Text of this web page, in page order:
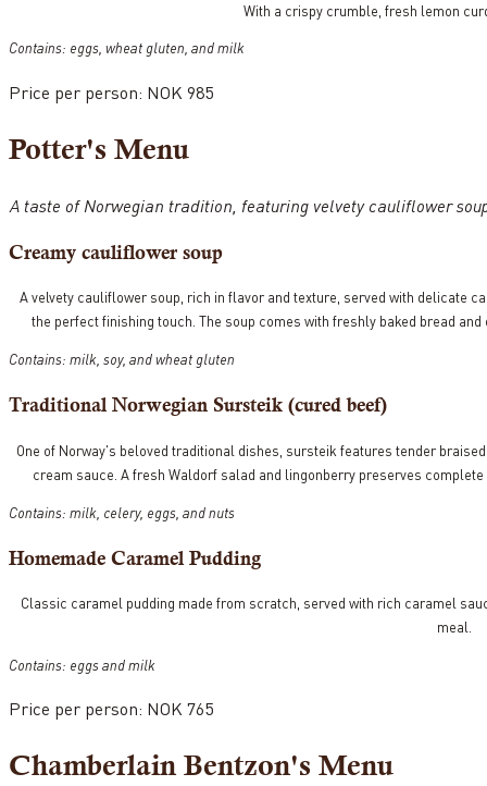
With a crispy crumble, fresh lemon
Contains: eggs, wheat gluten, and milk
Price per person: NOK 985
Potter's Menu
A taste of Norwegian tradition, featuring velvety cauliflower
Creamy cauliflower soup
A velvety cauliflower soup, rich in flavor and texture, served with delicate
the perfect finishing touch. The soup comes with freshly baked bread
Contains: milk, soy, and wheat gluten
Traditional Norwegian Sursteik (cured beef)
One of Norway's beloved traditional dishes, sursteik features tender
cream sauce. A fresh Waldorf salad and lingonberry preserves
Contains: milk, celery, eggs, and nuts
Homemade Caramel Pudding
Classic caramel pudding made from scratch, served with rich caramel
meal.
Contains: eggs and milk
Price per person: NOK 765
Chamberlain Bentzon's Menu